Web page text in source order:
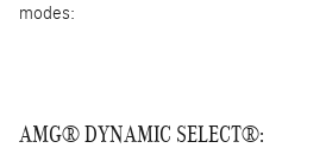
modes:
AMG® DYNAMIC SELECT®: